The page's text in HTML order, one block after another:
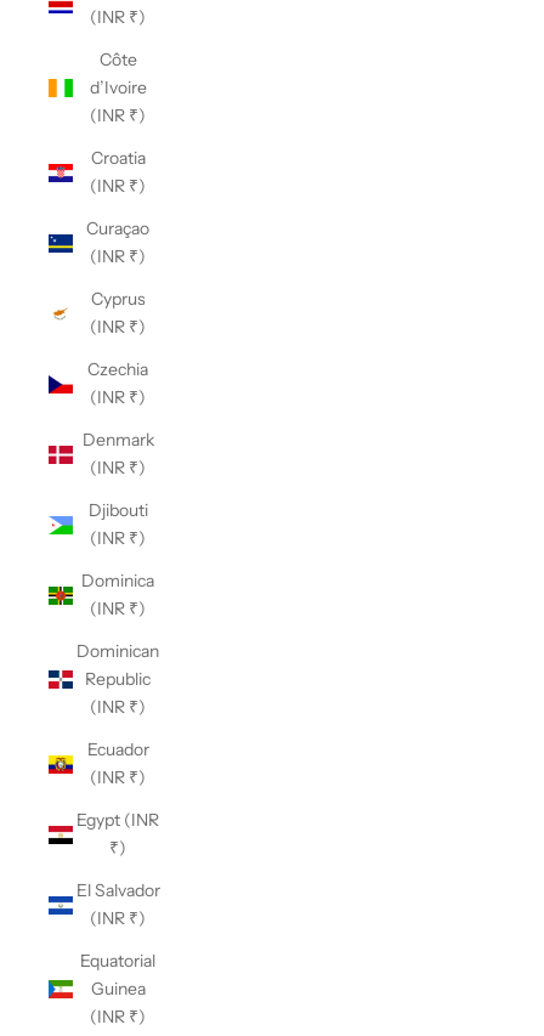
(INR ₹)
Côte
d’Ivoire
(INR ₹)
Croatia
(INR ₹)
Curaçao
(INR ₹)
Cyprus
(INR ₹)
Czechia
(INR ₹)
Denmark
(INR ₹)
Djibouti
(INR ₹)
Dominica
(INR ₹)
Dominican
Republic
(INR ₹)
Ecuador
(INR ₹)
Egypt (INR
₹)
El Salvador
(INR ₹)
Equatorial
Guinea
(INR ₹)